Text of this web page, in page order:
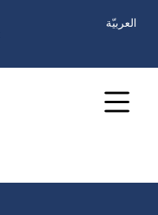
العربيّة